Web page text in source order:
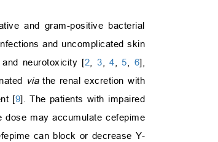
and gram-positive bacterial
and uncomplicated skin
neurotoxicity [2 ,3 ,4 ,5 6],
viathe renal excretion with
[9]. The patients with impaired
dose may accumulate cefepime
can block or decrease Υ-